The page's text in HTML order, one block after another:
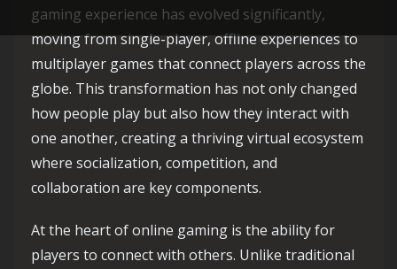
gaming experience has evolved significantly,
moving from single-player, offline experiences to
multiplayer games that connect players across the
globe. This transformation has not only changed
how people play but also how they interact with
one another, creating a thriving virtual ecosystem
where socialization, competition, and
collaboration are key components.
At the heart of online gaming is the ability for
players to connect with others. Unlike traditional